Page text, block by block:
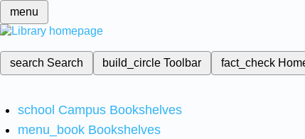
menu
search Search build_circleToolbar fact_check
school Campus Bookshelves
menu_book Bookshelves